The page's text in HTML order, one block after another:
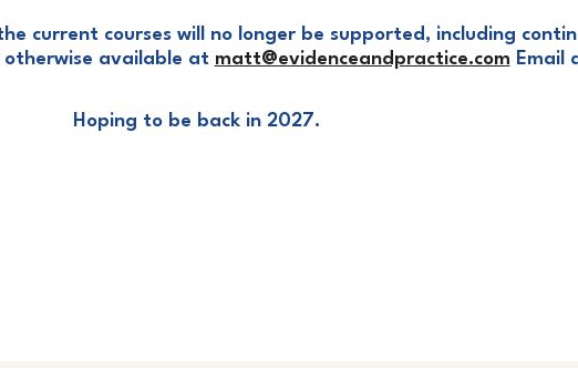
current courses will no longer be supported, including
otherwise available at matt@evidenceandpractice.com Email
Hoping to be back in 2027.